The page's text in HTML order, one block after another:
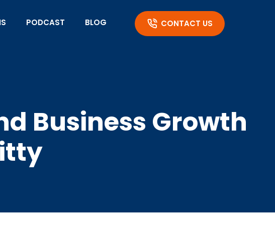
PODCAST BLOG CONTACT US
Business Growth